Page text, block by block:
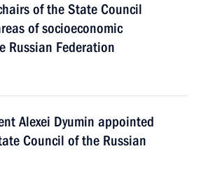
of the State Council
of socioeconomic
Russian Federation
Alexei Dyumin appointed
Council of the Russian